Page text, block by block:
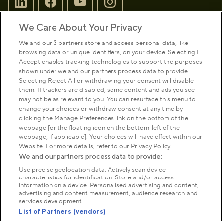
Sign up to our newsletter
Park Management
About us
Commercial & licences
Get in touch
Terms & conditions Privacy policy
Cookies
Modern slavery statement
We Care About Your Privacy
We and our3 partners store and access personal data, like
browsing data or unique identifiers, on your device. Selecting I
Accept enables tracking technologies to support the purposes
shown under we and our partners process data to provide.
Selecting Reject All or withdrawing your consent will disable
them. If trackers are disabled, some content and ads you see
may not be as relevant to you. You can resurface this menu to
change your choices or withdraw consent at any time by
clicking the Manage Preferences link on the bottom of the
webpage [or the floating icon on the bottom-left of the
webpage, if applicable]. Your choices will have effect within our
Website. For more details, refer to our Privacy Policy.
We and our partners process data to provide:
Use precise geolocation data. Actively scan device
characteristics for identification. Store and/or access
information on a device. Personalised advertising and content,
advertising and content measurement, audience research and
services development.
List of Partners (vendors)